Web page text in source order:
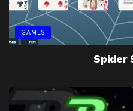
GAMES
Spider